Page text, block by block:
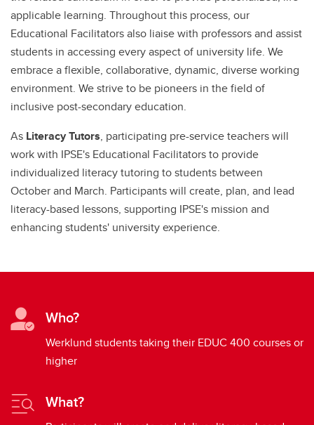
applicable learning. Throughout this process, our
Educational Facilitators also liaise with professors and assist
students in accessing every aspect of university life. We
embrace a flexible, collaborative, dynamic, diverse working
environment. We strive to be pioneers in the field of
inclusive post-secondary education.
As Literacy Tutors, participating pre-service teachers will
work with IPSE's Educational Facilitators to provide
individualized literacy tutoring to students between
October and March. Participants will create, plan, and lead
literacy-based lessons, supporting IPSE's mission and
enhancing students' university experience.
Who?
Werklund students taking their EDUC 400 courses or
higher
What?